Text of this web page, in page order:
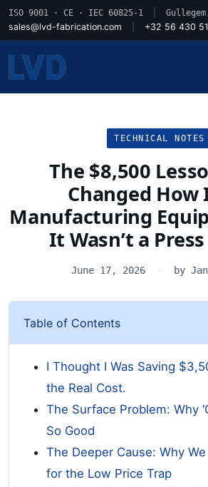
ISO 9001 · CE · IEC 60825-1
sales@lvd-fabrication.com
+32 56 430
TECHNICAL NOTES
The $8,500
Changed How
Manufacturing
It Wasn’t a
June 17, 2026 · by
Table of Contents
I Thought I Was Saving
the Real Cost.
The Surface Problem: Why
So Good
The Deeper Cause: Why
for the Low Price Trap